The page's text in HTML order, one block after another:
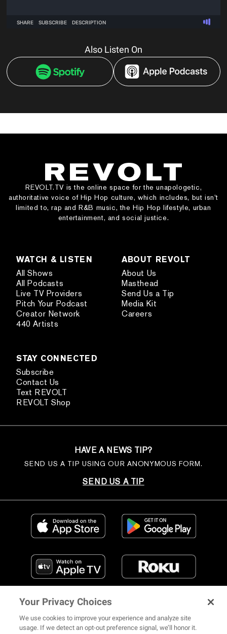
Also Listen On
REVOLT.TV is the online space for the unapologetic,
authoritative voice of Hip Hop culture, which includes, but isn’t
limited to, rap and R&B music, the Hip Hop lifestyle, urban
entertainment, and social justice.
WATCH & LISTEN
All Shows
All Podcasts
Live TV Providers
Pitch Your Podcast
Creator Network
440 Artists
ABOUT REVOLT
About Us
Masthead
Send Us a Tip
Media Kit
Careers
STAY CONNECTED
Subscribe
Contact Us
Text REVOLT
REVOLT Shop
HAVE A NEWS TIP?
SEND US A TIP USING OUR ANONYMOUS FORM.
SEND US A TIP
Your Privacy Choices
We use cookies to improve your experience and analyze site
usage. If we detect an opt-out preference signal, we’ll honor it.